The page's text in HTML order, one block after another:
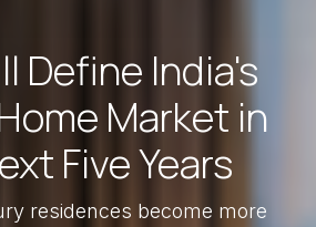
Define India's
Market in
Five Years
residences become more